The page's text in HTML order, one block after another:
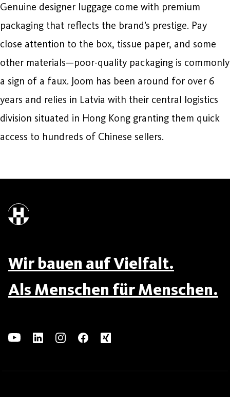
Genuine designer luggage come with premium
packaging that reflects the brand’s prestige. Pay
close attention to the box, tissue paper, and some
other materials—poor-quality packaging is commonly
a sign of a faux. Joom has been around for over 6
years and relies in Latvia with their central logistics
division situated in Hong Kong granting them quick
access to hundreds of Chinese sellers.
Wir bauen auf Vielfalt.
Als Menschen für Menschen.